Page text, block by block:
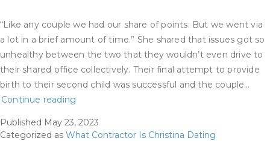
“Like any couple we had our share of points. But we went via
a lot in a brief amount of time.” She shared that issues got so
unhealthy between the two that they wouldn’t even drive to
their shared office collectively. Their final attempt to provide
birth to their second child was successful and the couple…
Continue reading
Was
Published May 23, 2023
Categorized as What Contractor Is Christina Dating